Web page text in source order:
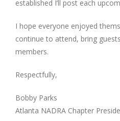
established I’ll post each
I hope everyone enjoyed
continue to attend, bring
members.
Respectfully,
Bobby Parks
Atlanta NADRA Chapter